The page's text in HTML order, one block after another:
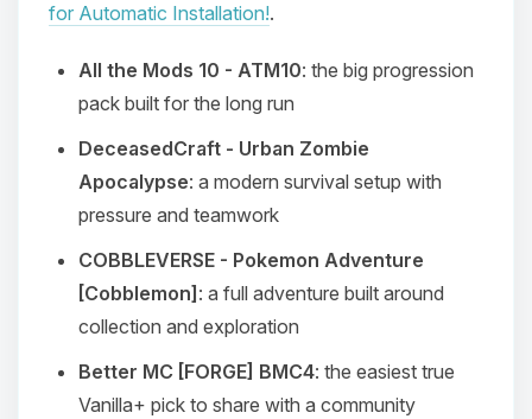
for Automatic Installation!.
All the Mods 10 - ATM10: the big progression
pack built for the long run
DeceasedCraft - Urban Zombie
Apocalypse: a modern survival setup with
pressure and teamwork
COBBLEVERSE - Pokemon Adventure
[Cobblemon] : a full adventure built around
collection and exploration
Better MC [FORGE] BMC4: the easiest true
Vanilla+ pick to share with a community